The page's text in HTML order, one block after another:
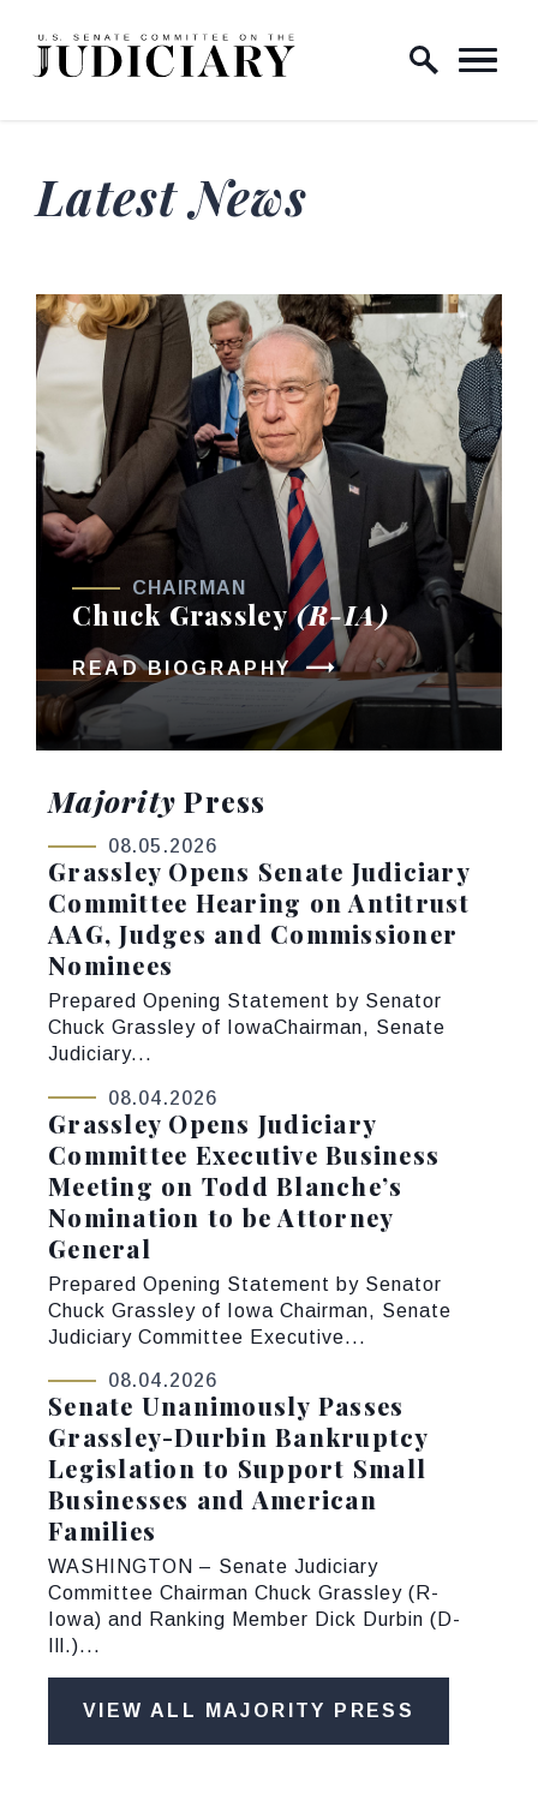
Skip to content
Home Logo Link
Latest News
CHAIRMAN
Chuck Grassley(R-IA)
READ BIOGRAPHY
Majority Press
08.05.2026
Grassley Opens Senate Judiciary
Committee Hearing on Antitrust
AAG, Judges and Commissioner
Nominees
Prepared Opening Statement by Senator
Chuck Grassley of IowaChairman, Senate
Judiciary...
08.04.2026
Grassley Opens Judiciary
Committee Executive Business
Meeting on Todd Blanche’s
Nomination to be Attorney
General
Prepared Opening Statement by Senator
Chuck Grassley of Iowa Chairman, Senate
Judiciary Committee Executive...
08.04.2026
Senate Unanimously Passes
Grassley-Durbin Bankruptcy
Legislation to Support Small
Businesses and American
Families
WASHINGTON – Senate Judiciary
Committee Chairman Chuck Grassley (R-
Iowa) and Ranking Member Dick Durbin (D-
Ill.)...
VIEW ALL MAJORITY PRESS